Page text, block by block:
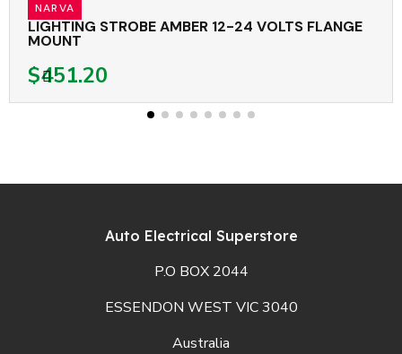
NARVA
LIGHTING STROBE AMBER 12-24 VOLTS FLANGE
MOUNT
$451.20
Auto Electrical Superstore
P.O BOX 2044
ESSENDON WEST VIC 3040
Australia